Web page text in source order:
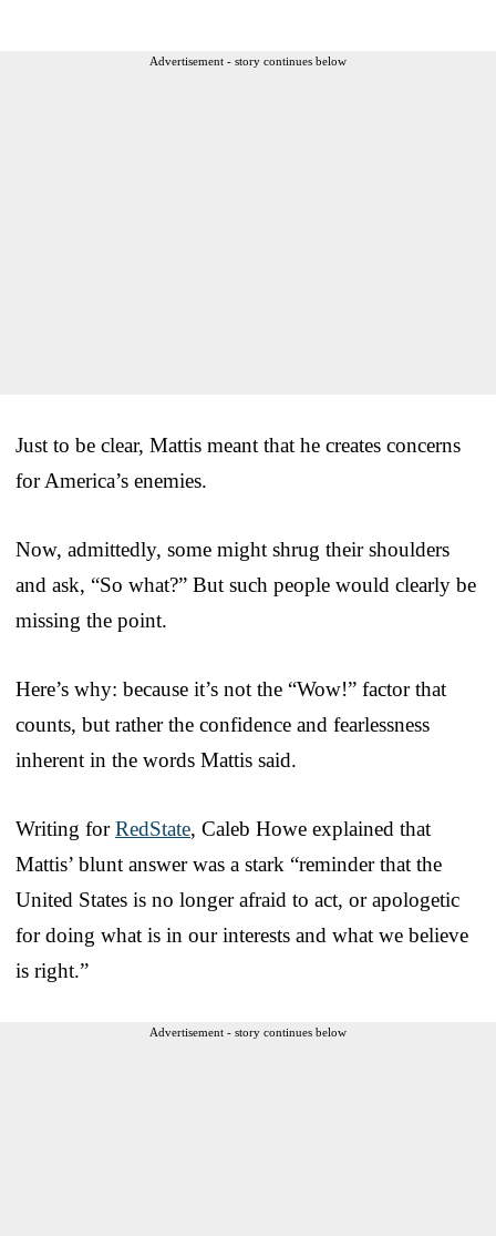
Advertisement - story continues below
Just to be clear, Mattis meant that he creates concerns
for America’s enemies.
Now, admittedly, some might shrug their shoulders
and ask, “So what?” But such people would clearly be
missing the point.
Here’s why: because it’s not the “Wow!” factor that
counts, but rather the confidence and fearlessness
inherent in the words Mattis said.
Writing forRedState, Caleb Howe explained that
Mattis’ blunt answer was a stark “reminder that the
United States is no longer afraid to act, or apologetic
for doing what is in our interests and what we believe
is right.”
Advertisement - story continues below